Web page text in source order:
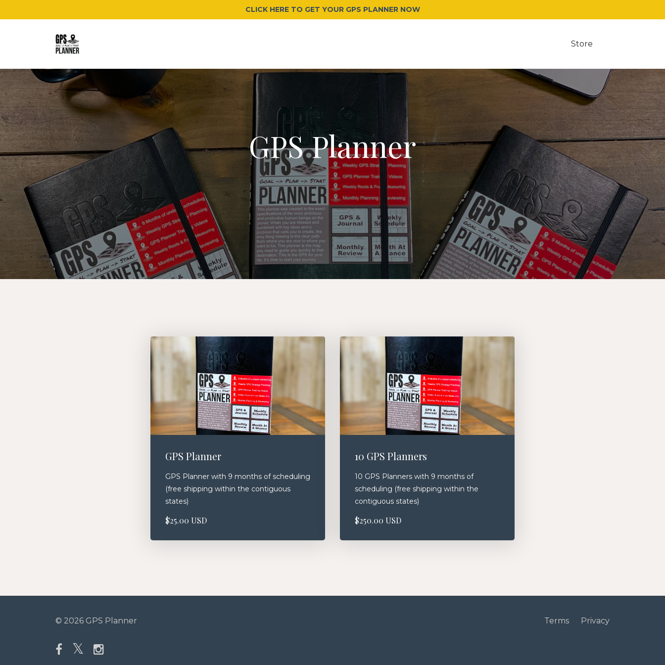
CLICK HERE TO GET YOUR GPS PLANNER NOW
Store
GPS Planner
GPS Planner
GPS Planner with 9 months of scheduling
(free shipping within the contiguous
states)
$25.00 USD
10 GPS Planners
10 GPS Planners with 9 months of
scheduling (free shipping within the
contiguous states)
$250.00 USD
© 2026 GPS Planner Terms Privacy